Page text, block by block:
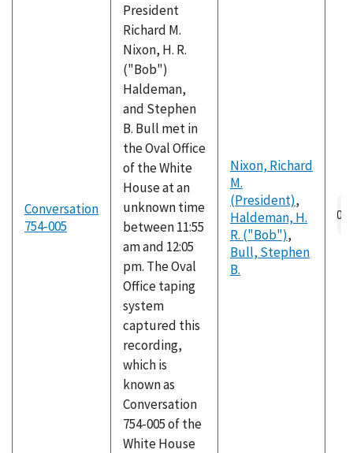
Conversation
754-005
President
Richard M.
Nixon, H. R.
("Bob")
Haldeman,
and Stephen
B. Bull met in
the Oval Office
of the White
House at an
unknown time
between 11:55
am and 12:05
pm. The Oval
Office taping
system
captured this
recording,
which is
known as
Conversation
754-005 of the
White House
Nixon, Richard
M.
(President),
Haldeman, H.
R. ("Bob"),
Bull, Stephen
B.